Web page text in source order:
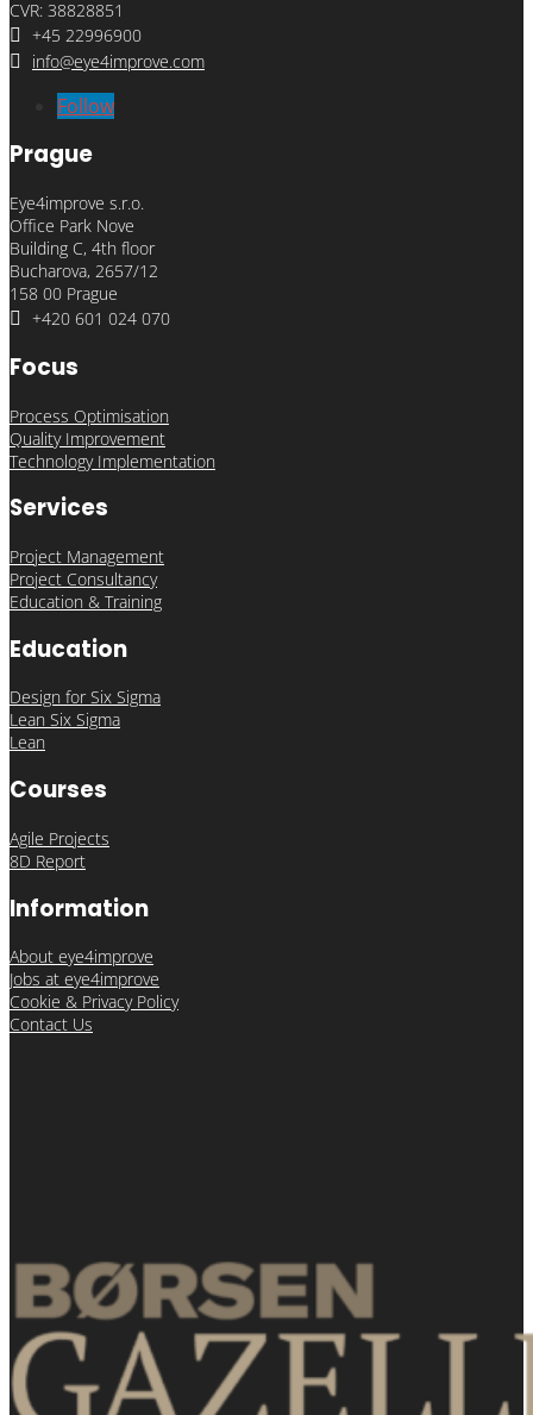
CVR: 38828851
 +45 22996900
 info@eye4improve.com
Follow
Prague
Eye4improve s.r.o.
Office Park Nove
Building C, 4th floor
Bucharova, 2657/12
158 00 Prague
 +420 601 024 070
Focus
Process Optimisation
Quality Improvement
Technology Implementation
Services
Project Management
Project Consultancy
Education & Training
Education
Design for Six Sigma
Lean Six Sigma
Lean
Courses
Agile Projects
8D Report
Information
About eye4improve
Jobs at eye4improve
Cookie & Privacy Policy
Contact Us